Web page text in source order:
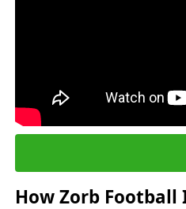
How Zorb Football